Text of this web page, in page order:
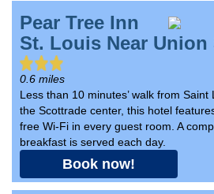
Pear Tree Inn
St. Louis Near Union
0.6 miles
Less than 10 minutes’ walk from
the Scottrade center, this hotel
free Wi-Fi in every guest room. A
breakfast is served each day.
Book now!